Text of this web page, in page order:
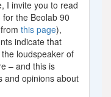
I invite you to read
the Beolab 90
fromthis page),
indicate that
loudspeaker of
– and this is
and opinions about